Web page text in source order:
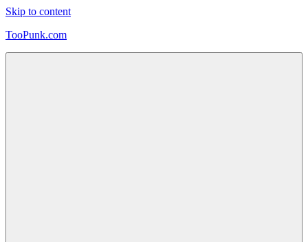
Skip to content
TooPunk.com